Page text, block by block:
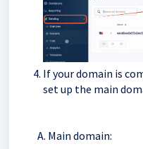
If your domain is
set up the main
A. Main domain: